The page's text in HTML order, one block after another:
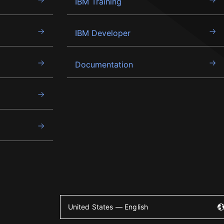
IBM Developer
Documentation
United States — English